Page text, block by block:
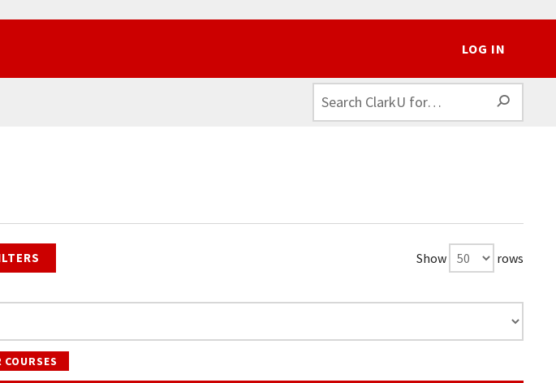
LOG IN
Show rows
COURSES